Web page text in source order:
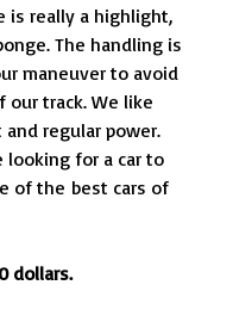
is really a highlight,
The handling is
maneuver to avoid
our track. We like
regular power.
looking for a car to
of the best cars of
dollars.